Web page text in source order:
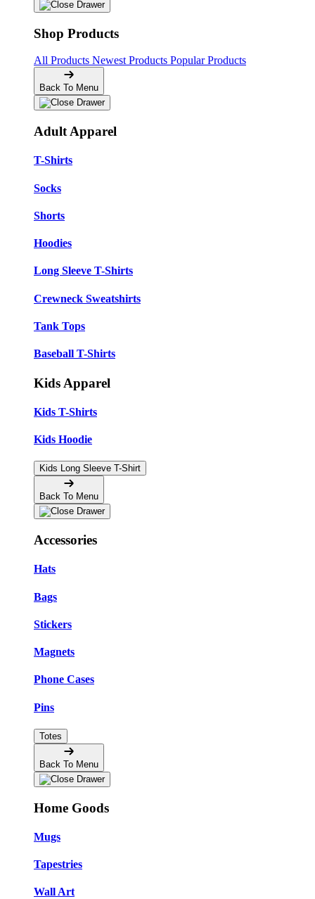
Shop Products
All Products Newest Products Popular Products
Back To Menu
Adult Apparel
T-Shirts
Socks
Shorts
Hoodies
Long Sleeve T-Shirts
Crewneck Sweatshirts
Tank Tops
Baseball T-Shirts
Kids Apparel
Kids T-Shirts
Kids Hoodie
Kids Long Sleeve T-Shirt
Back To Menu
Accessories
Hats
Bags
Stickers
Magnets
Phone Cases
Pins
Totes
Back To Menu
Home Goods
Mugs
Tapestries
Wall Art